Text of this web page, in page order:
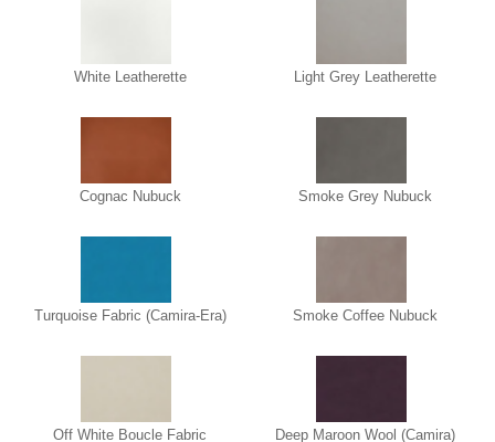
White Leatherette Light Grey Leatherette
Cognac Nubuck Smoke Grey Nubuck
Turquoise Fabric (Camira-Era) Smoke Coffee Nubuck
Off White Boucle Fabric Deep Maroon Wool (Camira)